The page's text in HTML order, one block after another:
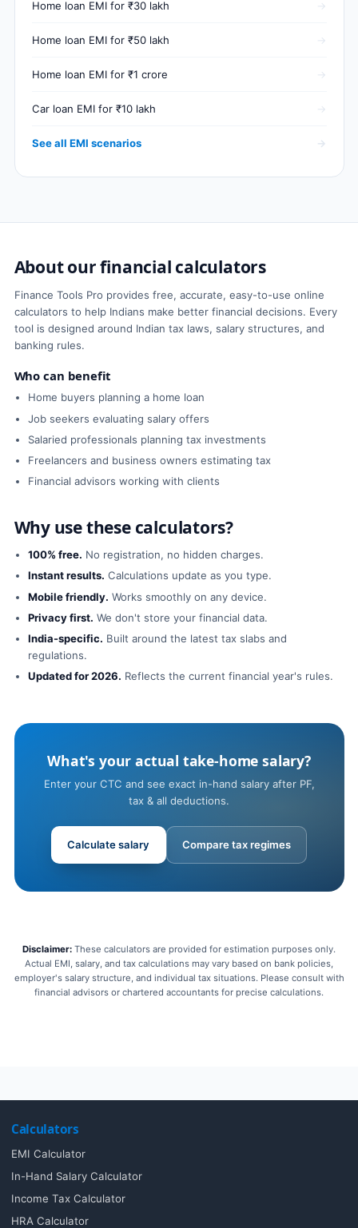
Home loan EMI for ₹30 lakh
Home loan EMI for ₹50 lakh
Home loan EMI for ₹1 crore
Car loan EMI for ₹10 lakh
See all EMI scenarios
About our financial calculators
Finance Tools Pro provides free, accurate, easy-to-use online
calculators to help Indians make better financial decisions. Every
tool is designed around Indian tax laws, salary structures, and
banking rules.
Who can benefit
Home buyers planning a home loan
Job seekers evaluating salary offers
Salaried professionals planning tax investments
Freelancers and business owners estimating tax
Financial advisors working with clients
Why use these calculators?
100% free. No registration, no hidden charges.
Instant results. Calculations update as you type.
Mobile friendly. Works smoothly on any device.
Privacy first. We don't store your financial data.
India-specific. Built around the latest tax slabs and
regulations.
Updated for 2026. Reflects the current financial year's rules.
What's your actual take-home salary?
Enter your CTC and see exact in-hand salary after PF,
tax & all deductions.
Calculate salary Compare tax regimes
Disclaimer: These calculators are provided for estimation purposes only.
Actual EMI, salary, and tax calculations may vary based on bank policies,
employer's salary structure, and individual tax situations. Please consult with
financial advisors or chartered accountants for precise calculations.
Calculators
EMI Calculator
In-Hand Salary Calculator
Income Tax Calculator
HRA Calculator